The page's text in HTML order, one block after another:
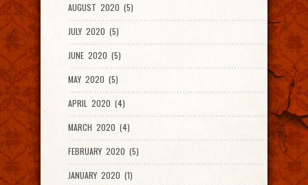
AUGUST 2020 (5)
JULY 2020 (5)
JUNE 2020 (5)
MAY 2020 (5)
APRIL 2020 (4)
MARCH 2020 (4)
FEBRUARY 2020 (5)
JANUARY 2020 (1)